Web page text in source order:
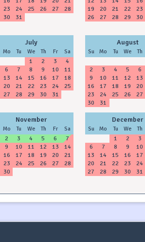
23 24 25 26 27
28
30 31
19
20 21 22 23
26
27 28 29 30
July
Mo Tu We Th Fr Sa
1 2 3
4
6 7 8 9 10
11
13 14 15 16 17
18
20 21 22 23 24
25
27 28 29 30 31
August
Su Mo Tu We Th
2
3 4 5 6
9
10 11 12 13
16
17 18 19 20
23
24 25 26 27
30
31
November
Mo Tu We Th Fr Sa
2 3 4 5 6
7
9 10 11 12 13
14
16 17 18 19 20
21
23 24 25 26 27
28
30
December
Su Mo Tu We Th
1 2 3
6
7 8 9 10
13
14 15 16 17
20
21 22 23 24
27
28 29 30 31